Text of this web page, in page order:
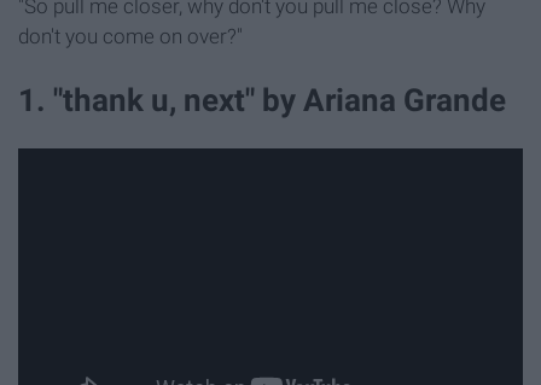
"So pull me closer, why don't you pull me close? Why
don't you come on over?"
1. "thank u, next" by Ariana Grande